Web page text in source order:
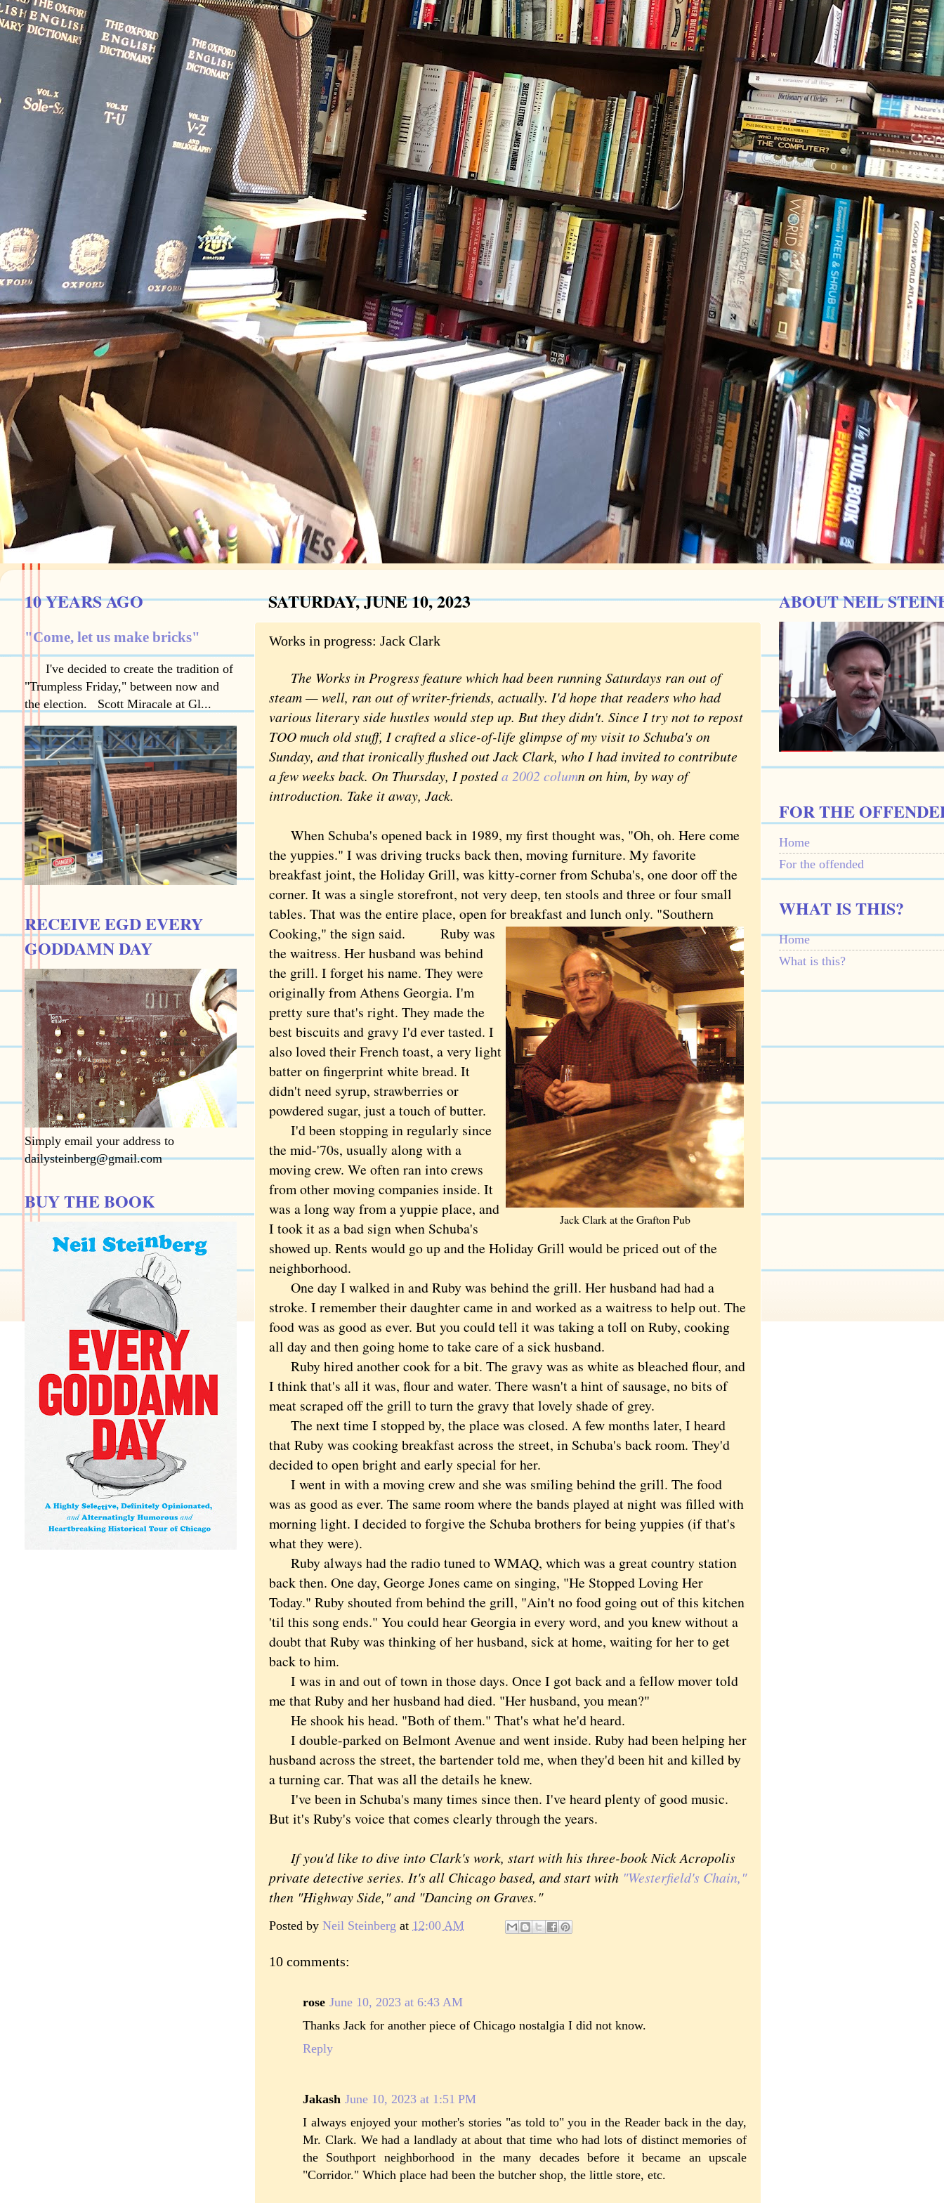
SATURDAY, JUNE 10, 2023
Works in progress: Jack Clark
The Works in Progress feature which had been running Saturdays ran out of
steam — well, ran out of writer-friends, actually. I'd hope that readers who had
various literary side hustles would step up. But they didn't. Since I try not to repost
TOO much old stuff, I crafted a slice-of-life glimpse of my visit to Schuba's on
Sunday, and that ironically flushed out Jack Clark, who I had invited to contribute
a few weeks back. On Thursday, I posteda 2002 column on him, by way of
introduction. Take it away, Jack.
When Schuba's opened back in 1989, my first thought was, "Oh, oh. Here come
the yuppies." I was driving trucks back then, moving furniture. My favorite
breakfast joint, the Holiday Grill, was kitty-corner from Schuba's, one door off the
corner. It was a single storefront, not very deep, ten stools and three or four small
tables. That was the entire place, open for breakfast and lunch only. "Southern
Cooking," the sign said.
Jack Clark at the Grafton Pub
Ruby was
the waitress. Her husband was behind
the grill. I forget his name. They were
originally from Athens Georgia. I'm
pretty sure that's right. They made the
best biscuits and gravy I'd ever tasted. I
also loved their French toast, a very light
batter on fingerprint white bread. It
didn't need syrup, strawberries or
powdered sugar, just a touch of butter.
I'd been stopping in regularly since
the mid-'70s, usually along with a
moving crew. We often ran into crews
from other moving companies inside. It
was a long way from a yuppie place, and
I took it as a bad sign when Schuba's
showed up. Rents would go up and the Holiday Grill would be priced out of the
neighborhood.
One day I walked in and Ruby was behind the grill. Her husband had had a
stroke. I remember their daughter came in and worked as a waitress to help out. The
food was as good as ever. But you could tell it was taking a toll on Ruby, cooking
all day and then going home to take care of a sick husband.
Ruby hired another cook for a bit. The gravy was as white as bleached flour, and
I think that's all it was, flour and water. There wasn't a hint of sausage, no bits of
meat scraped off the grill to turn the gravy that lovely shade of grey.
The next time I stopped by, the place was closed. A few months later, I heard
that Ruby was cooking breakfast across the street, in Schuba's back room. They'd
decided to open bright and early special for her.
I went in with a moving crew and she was smiling behind the grill. The food
was as good as ever. The same room where the bands played at night was filled with
morning light. I decided to forgive the Schuba brothers for being yuppies (if that's
what they were).
Ruby always had the radio tuned to WMAQ, which was a great country station
back then. One day, George Jones came on singing, "He Stopped Loving Her
Today." Ruby shouted from behind the grill, "Ain't no food going out of this kitchen
'til this song ends." You could hear Georgia in every word, and you knew without a
doubt that Ruby was thinking of her husband, sick at home, waiting for her to get
back to him.
I was in and out of town in those days. Once I got back and a fellow mover told
me that Ruby and her husband had died. "Her husband, you mean?"
He shook his head. "Both of them." That's what he'd heard.
I double-parked on Belmont Avenue and went inside. Ruby had been helping her
husband across the street, the bartender told me, when they'd been hit and killed by
a turning car. That was all the details he knew.
I've been in Schuba's many times since then. I've heard plenty of good music.
But it's Ruby's voice that comes clearly through the years.
If you'd like to dive into Clark's work, start with his three-book Nick Acropolis
private detective series. It's all Chicago based, and start with "Westerfield's Chain,"
then "Highway Side," and "Dancing on Graves."
Posted by Neil Steinberg at 12:00 AM
10 comments:
rose June 10, 2023 at 6:43 AM
Thanks Jack for another piece of Chicago nostalgia I did not know.
Reply
Jakash June 10, 2023 at 1:51 PM
I always enjoyed your mother's stories "as told to" you in the Reader back in the day,
Mr. Clark. We had a landlady at about that time who had lots of distinct memories of
the Southport neighborhood in the many decades before it became an upscale
"Corridor." Which place had been the butcher shop, the little store, etc.
10 YEARS AGO
"Come, let us make bricks"
I've decided to create the tradition of
"Trumpless Friday," between now and
the election. Scott Miracale at Gl...
RECEIVE EGD EVERY
GODDAMN DAY
Simply email your address to
dailysteinberg@gmail.com
BUY THE BOOK
ABOUT NEIL
FOR THE
Home
For the offended
WHAT IS THIS?
Home
What is this?